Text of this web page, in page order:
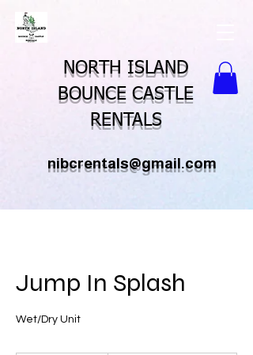
NORTH ISLAND
BOUNCE CASTLE
RENTALS
nibcrentals@gmail.com
Jump In Splash
Wet/Dry Unit